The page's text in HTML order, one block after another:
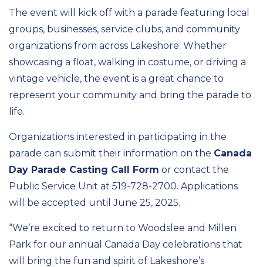
The event will kick off with a parade featuring local
groups, businesses, service clubs, and community
organizations from across Lakeshore. Whether
showcasing a float, walking in costume, or driving a
vintage vehicle, the event is a great chance to
represent your community and bring the parade to
life.
Organizations interested in participating in the
parade can submit their information on the Canada
Day Parade Casting Call Form or contact the
Public Service Unit at 519-728-2700. Applications
will be accepted until June 25, 2025.
“We’re excited to return to Woodslee and Millen
Park for our annual Canada Day celebrations that
will bring the fun and spirit of Lakeshore’s